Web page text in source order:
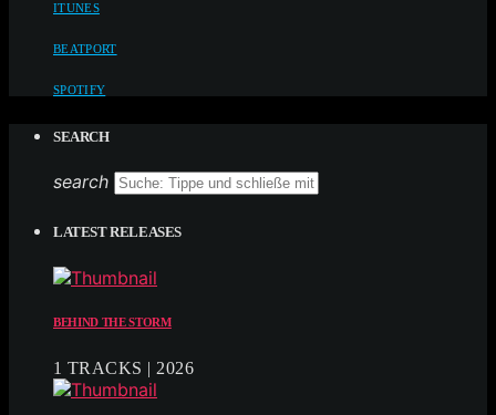
ITUNES
BEATPORT
SPOTIFY
SEARCH
search
LATEST RELEASES
BEHIND THE STORM
1 TRACKS | 2026